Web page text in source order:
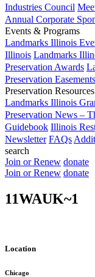
Industries Council
Annual Corporate
Events & Programs
Landmarks Illinois
Illinois Landmarks
Preservation Awards
Preservation Easements
Preservation Resources
Landmarks Illinois
Preservation News –
Guidebook Illinois
Newsletter FAQs
search
Join or Renew donate
Join or Renew donate
11WAUK~1
Location
Chicago